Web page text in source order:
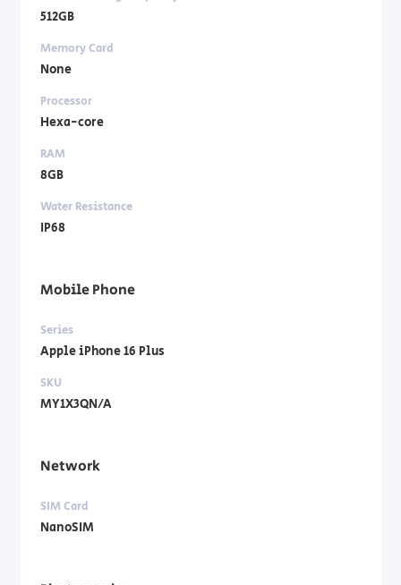
512GB
Memory Card
None
Processor
Hexa-core
RAM
8GB
Water Resistance
IP68
Mobile Phone
Series
Apple iPhone 16 Plus
SKU
MY1X3QN/A
Network
SIM Card
NanoSIM